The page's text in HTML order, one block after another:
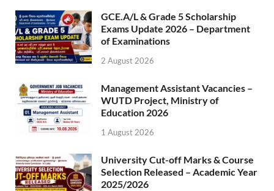
GCE.A/L & Grade 5 Scholarship
Exams Update 2026 – Department
of Examinations
2 August 2026
Management Assistant Vacancies –
WUTD Project, Ministry of
Education 2026
1 August 2026
University Cut-off Marks & Course
Selection Released – Academic Year
2025/2026